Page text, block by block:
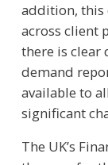
addition, this
across client
there is
demand
available to
significant
The UK’s